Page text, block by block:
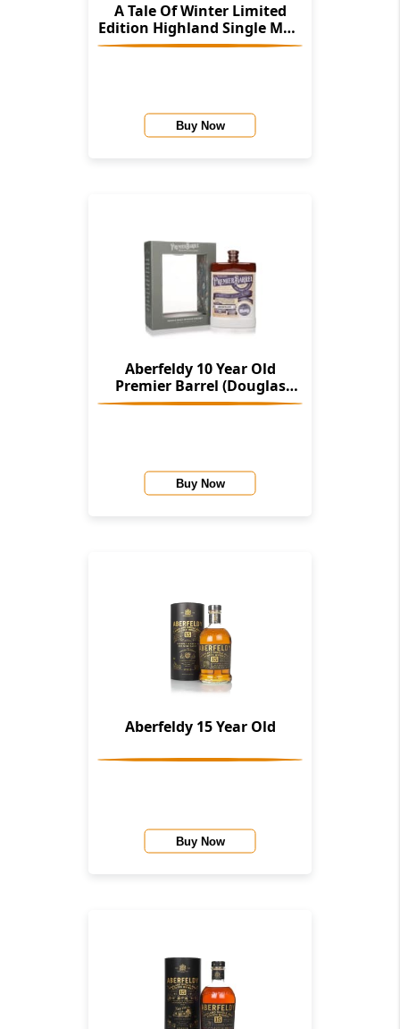
A Tale Of Winter Limited
Edition Highland Single Malt
Scotch Whisky
Buy Now
Aberfeldy 10 Year Old
Premier Barrel (Douglas
Laing)
Buy Now
Aberfeldy 15 Year Old
Buy Now